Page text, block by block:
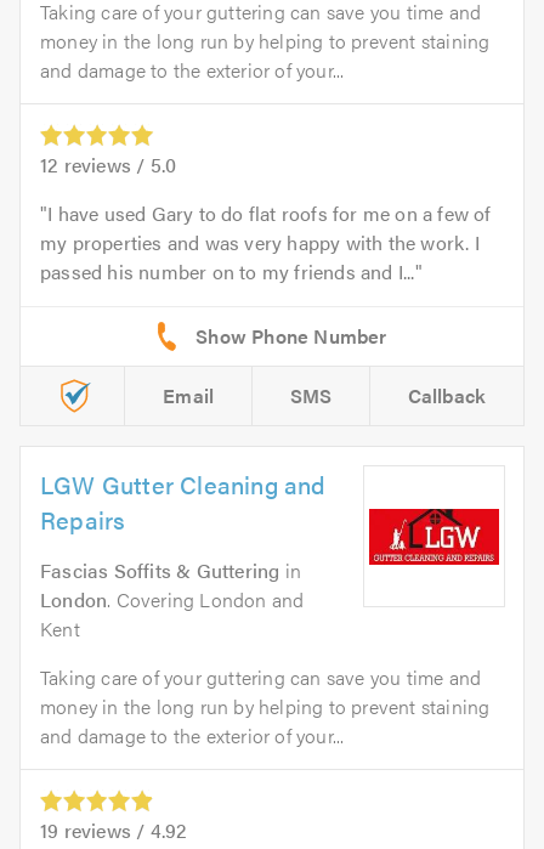
Taking care of your guttering can save you time and
money in the long run by helping to prevent staining
and damage to the exterior of your...
12 reviews / 5.0
I have used Gary to do flat roofs for me on a few of
my properties and was very happy with the work. I
passed his number on to my friends and I...
Email SMS Callback
LGW Gutter Cleaning and
Repairs
Fascias Soffits & Guttering in
London. Covering London and
Kent
Taking care of your guttering can save you time and
money in the long run by helping to prevent staining
and damage to the exterior of your...
19 reviews / 4.92